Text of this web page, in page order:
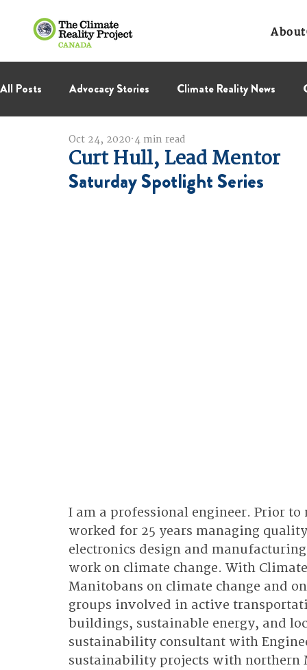
About
All Posts Advocacy Stories Climate Reality News
International Negotiations Leadership Corps
Virage Collectif
Curt Hull, Lead Mentor
Oct 24, 2020 4 min read
Saturday Spotlight Series
I am a professional engineer. Prior
worked for 25 years managing
electronics design and
work on climate change. With
Manitobans on climate change and
groups involved in active
buildings, sustainable energy, and
sustainability consultant with
sustainability projects with northern